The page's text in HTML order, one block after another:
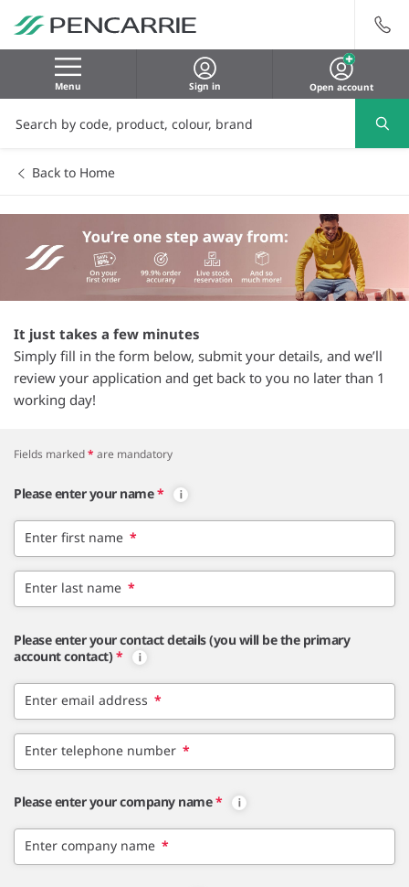
Menu Sign in Open account
Back to Home
It just takes a few minutes
Simply fill in the form below, submit your details, and we’ll
review your application and get back to you no later than 1
working day!
Fields marked* are mandatory
Please enter your name *
Enter first name *
Enter last name *
Please enter your contact details (you will be the primary
account contact) *
Enter email address *
Enter telephone number *
Please enter your company name *
Enter company name *